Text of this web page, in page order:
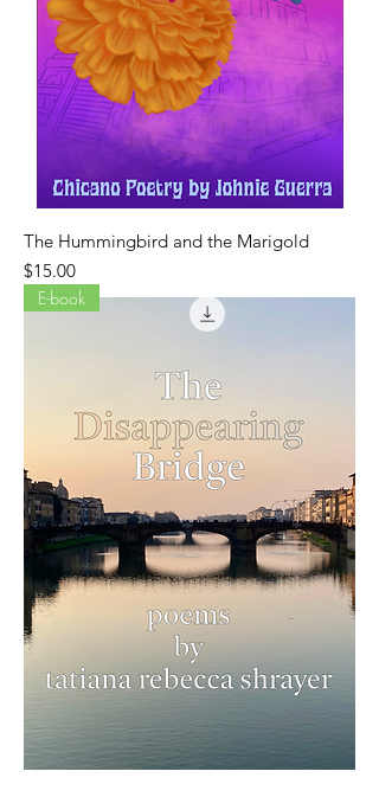
The Hummingbird and the Marigold
Price
$15.00
E-book